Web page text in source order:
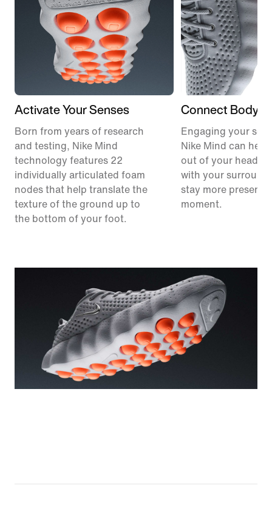
Activate Your Senses
Born from years of research
and testing, Nike Mind
technology features 22
individually articulated foam
nodes that help translate the
texture of the ground up to
the bottom of your foot.
Connect Body
Engaging your
Nike Mind can help
out of your head,
with your
stay more present
moment.